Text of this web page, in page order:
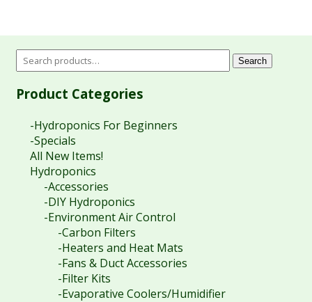
Search
Product Categories
-Hydroponics For Beginners
-Specials
All New Items!
Hydroponics
-Accessories
-DIY Hydroponics
-Environment Air Control
-Carbon Filters
-Heaters and Heat Mats
-Fans & Duct Accessories
-Filter Kits
-Evaporative Coolers/Humidifier